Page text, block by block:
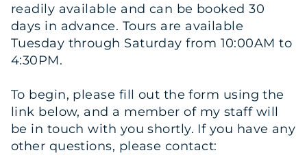
readily available and can be booked 30
days in advance. Tours are available
Tuesday through Saturday from 10:00AM to
4:30PM.
To begin, please fill out the form using the
link below, and a member of my staff will
be in touch with you shortly. If you have any
other questions, please contact: